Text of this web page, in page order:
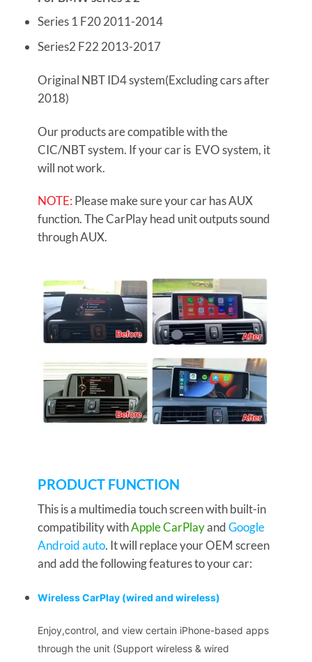
Series 1 F20 2011-2014
Series2 F22 2013-2017
Original NBT ID4 system(Excluding cars after
2018)
Our products are compatible with the
CIC/NBT system. If your car is EVO system, it
will not work.
NOTE: Please make sure your car has AUX
function. The CarPlay head unit outputs sound
through AUX.
PRODUCT FUNCTION
This is a multimedia touch screen with built-in
compatibility withApple CarPlayandGoogle
Android auto. It will replace your OEM screen
and add the following features to your car:
Wireless CarPlay (wired and wireless)
Enjoy,control, and view certain iPhone-based apps
through the unit (Support wireless & wired